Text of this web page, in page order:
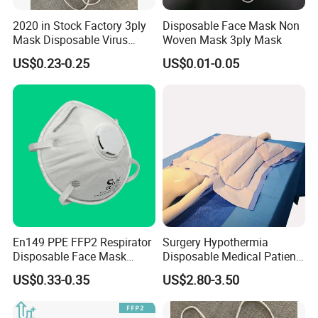
1.How can i get the price?
We usually quote within 24 hours after we get your inquiry.
Usually we can ship within 7-15 days for small quantity,and
2020 in Stock Factory 3ply
Mask Disposable Virus
Masks
US$0.23-0.25
Disposable Face Mask Non
Woven Mask 3ply Mask
US$0.01-0.05
En149 PPE FFP2 Respirator
Disposable Face Mask
Industrial Respiratory
Protection
US$0.33-0.35
Surgery Hypothermia
Disposable Medical Patient
Convective Warming
Blanket
US$2.80-3.50